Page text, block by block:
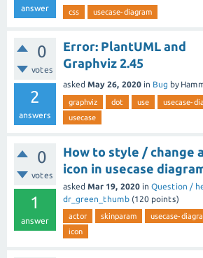
answer css usecase-diagram
0
votes
2
answers
Error: PlantUML and
Graphviz 2.45
asked May 26, 2020 in Bug by
graphviz dot use
usecase-
usecase
0
votes
1
answer
How to style / change
icon in usecase
asked Mar 19, 2020 in Question /
dr_green_thumb (120 points)
actor skinparam
usecase-
icon